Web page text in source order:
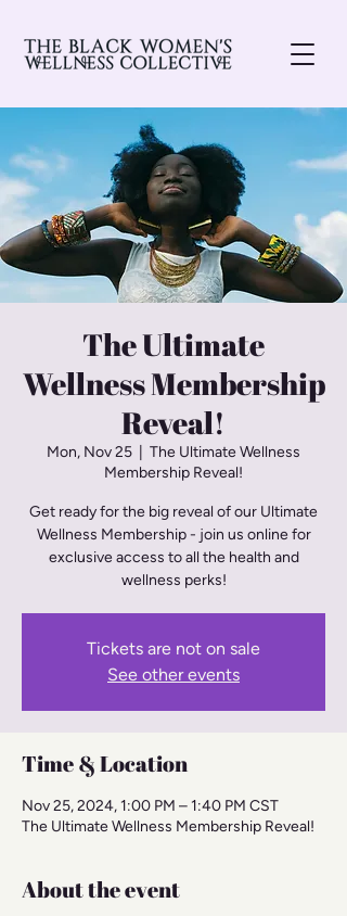
The Ultimate
Wellness Membership
Reveal!
Mon, Nov 25
The Ultimate Wellness
Membership Reveal!
Get ready for the big reveal of our Ultimate
Wellness Membership - join us online for
exclusive access to all the health and
wellness perks!
Tickets are not on sale
See other events
Time & Location
Nov 25, 2024, 1:00 PM – 1:40 PM CST
The Ultimate Wellness Membership Reveal!
About the event